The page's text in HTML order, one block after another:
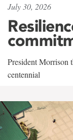
July 30, 2026
President Morrison
centennial